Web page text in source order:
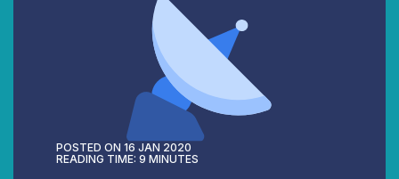
POSTED ON 16 JAN 2020
READING TIME: 9 MINUTES